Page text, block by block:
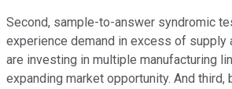
Second, sample-to-answer syndromic
experience demand in excess of supply
are investing in multiple manufacturing
expanding market opportunity. And third,